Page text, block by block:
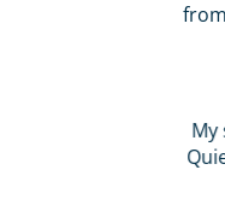
My students
Quietest moments